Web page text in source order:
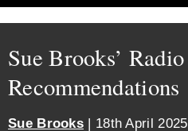
Sue Brooks’ Radio
Recommendations
Sue Brooks | 18th April 2025